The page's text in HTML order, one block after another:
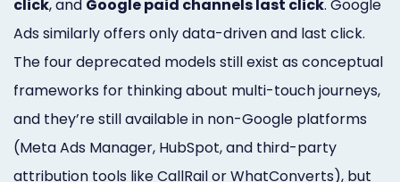
click, and Google paid channels last click. Google
Ads similarly offers only data-driven and last click.
The four deprecated models still exist as conceptual
frameworks for thinking about multi-touch journeys,
and they’re still available in non-Google platforms
(Meta Ads Manager, HubSpot, and third-party
attribution tools like CallRail or WhatConverts), but